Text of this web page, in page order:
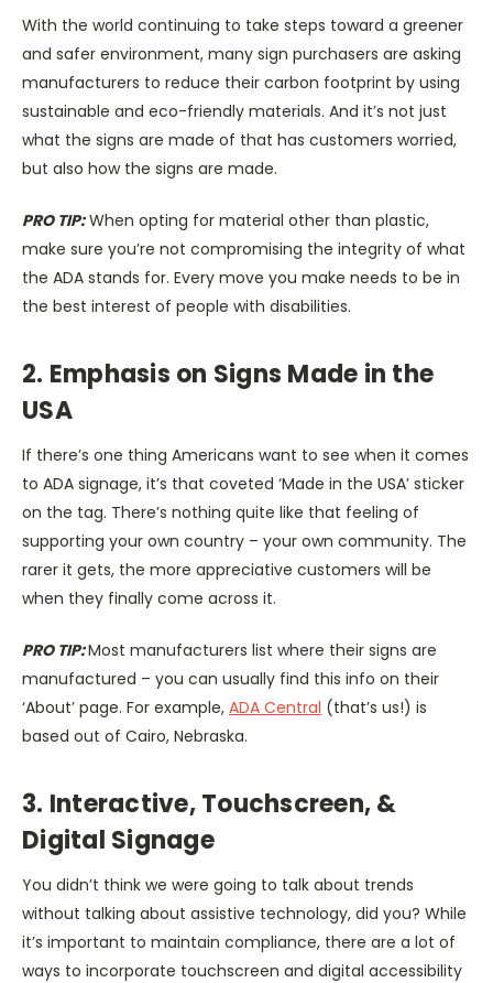
With the world continuing to take steps toward a greener
and safer environment, many sign purchasers are asking
manufacturers to reduce their carbon footprint by using
sustainable and eco-friendly materials. And it’s not just
what the signs are made of that has customers worried,
but also how the signs are made.
PRO TIP:When opting for material other than plastic,
make sure you’re not compromising the integrity of what
the ADA stands for. Every move you make needs to be in
the best interest of people with disabilities.
2. Emphasis on Signs Made in the
USA
If there’s one thing Americans want to see when it comes
to ADA signage, it’s that coveted ‘Made in the USA’ sticker
on the tag. There’s nothing quite like that feeling of
supporting your own country – your own community. The
rarer it gets, the more appreciative customers will be
when they finally come across it.
PRO TIP:Most manufacturers list where their signs are
manufactured – you can usually find this info on their
‘About’ page. For example, ADA Central (that’s us!) is
based out of Cairo, Nebraska.
3. Interactive, Touchscreen, &
Digital Signage
You didn’t think we were going to talk about trends
without talking about assistive technology, did you? While
it’s important to maintain compliance, there are a lot of
ways to incorporate touchscreen and digital accessibility